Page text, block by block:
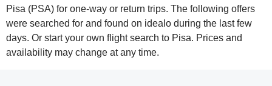
Pisa (PSA) for one-way or return trips. The following offers
were searched for and found on idealo during the last few
days. Or start your own flight search to Pisa. Prices and
availability may change at any time.